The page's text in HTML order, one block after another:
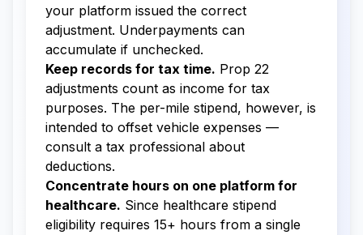
your platform issued the correct
adjustment. Underpayments can
accumulate if unchecked.
Keep records for tax time. Prop 22
adjustments count as income for tax
purposes. The per-mile stipend, however, is
intended to offset vehicle expenses —
consult a tax professional about
deductions.
Concentrate hours on one platform for
healthcare. Since healthcare stipend
eligibility requires 15+ hours from a single